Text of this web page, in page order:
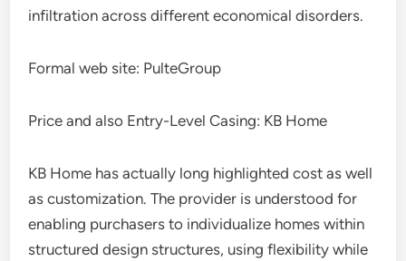
infiltration across different economical disorders.
Formal web site: PulteGroup
Price and also Entry-Level Casing: KB Home
KB Home has actually long highlighted cost as well
as customization. The provider is understood for
enabling purchasers to individualize homes within
structured design structures, using flexibility while